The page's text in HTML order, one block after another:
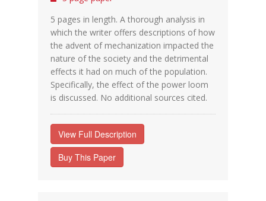
5 pages in length. A thorough analysis in
which the writer offers descriptions of how
the advent of mechanization impacted the
nature of the society and the detrimental
effects it had on much of the population.
Specifically, the effect of the power loom
is discussed. No additional sources cited.
View Full Description
Buy This Paper